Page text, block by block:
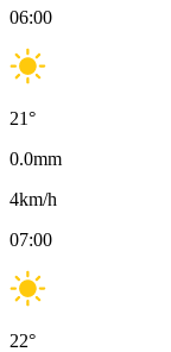
06:00
21°
0.0mm
4km/h
07:00
22°